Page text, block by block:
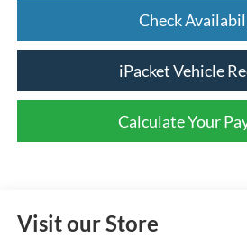
Check
iPacket Vehicle
Calculate Your
Visit our Store